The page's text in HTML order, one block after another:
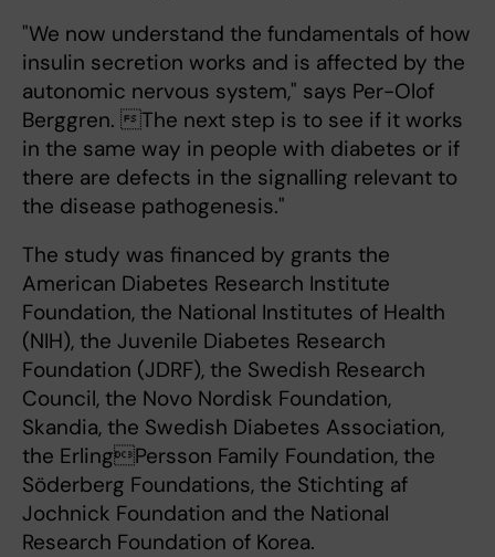
"We now understand the fundamentals of how
insulin secretion works and is affected by the
autonomic nervous system," says Per-Olof
Berggren. The next step is to see if it works
in the same way in people with diabetes or if
there are defects in the signalling relevant to
the disease pathogenesis."
The study was financed by grants the
American Diabetes Research Institute
Foundation, the National Institutes of Health
(NIH), the Juvenile Diabetes Research
Foundation (JDRF), the Swedish Research
Council, the Novo Nordisk Foundation,
Skandia, the Swedish Diabetes Association,
the ErlingPersson Family Foundation, the
Söderberg Foundations, the Stichting af
Jochnick Foundation and the National
Research Foundation of Korea.